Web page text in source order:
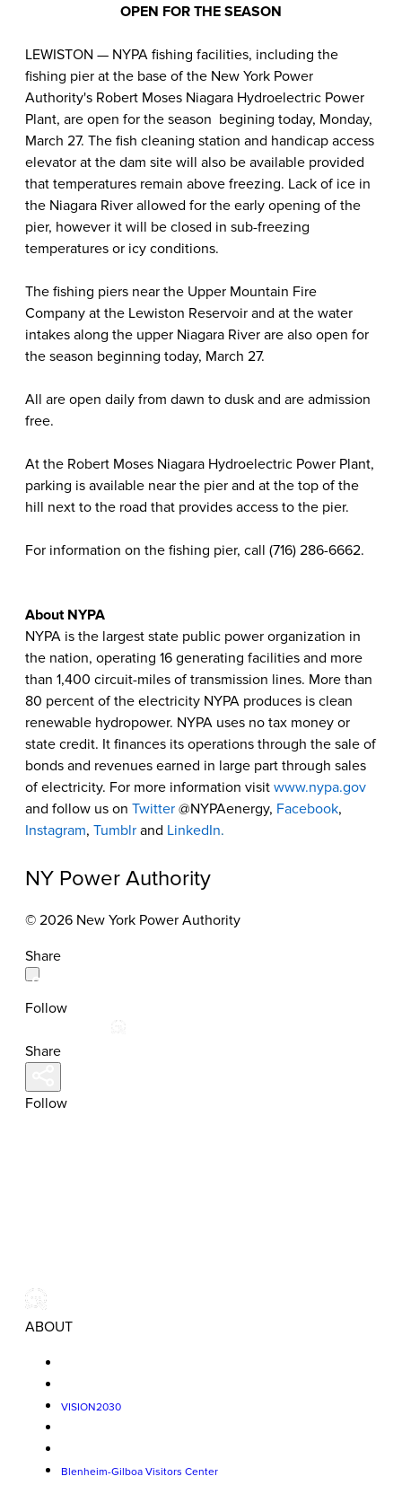
OPEN FOR THE SEASON
LEWISTON — NYPA fishing facilities, including the
fishing pier at the base of the New York Power
Authority's Robert Moses Niagara Hydroelectric Power
Plant, are open for the season begining today, Monday,
March 27. The fish cleaning station and handicap access
elevator at the dam site will also be available provided
that temperatures remain above freezing. Lack of ice in
the Niagara River allowed for the early opening of the
pier, however it will be closed in sub-freezing
temperatures or icy conditions.
The fishing piers near the Upper Mountain Fire
Company at the Lewiston Reservoir and at the water
intakes along the upper Niagara River are also open for
the season beginning today, March 27.
All are open daily from dawn to dusk and are admission
free.
At the Robert Moses Niagara Hydroelectric Power Plant,
parking is available near the pier and at the top of the
hill next to the road that provides access to the pier.
For information on the fishing pier, call (716) 286-6662.
About NYPA
NYPA is the largest state public power organization in
the nation, operating 16 generating facilities and more
than 1,400 circuit-miles of transmission lines. More than
80 percent of the electricity NYPA produces is clean
renewable hydropower. NYPA uses no tax money or
state credit. It finances its operations through the sale of
bonds and revenues earned in large part through sales
of electricity. For more information visit www.nypa.gov
and follow us on Twitter @NYPAenergy, Facebook,
Instagram, Tumblr and LinkedIn.
NY Power Authority
© 2026 New York Power Authority
Share
Follow
Share
Follow
ABOUT
VISION2030
Blenheim-Gilboa Visitors Center